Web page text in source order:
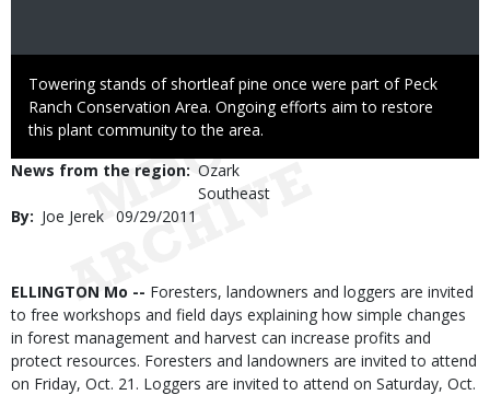
Caption
Towering stands of shortleaf pine once were part of Peck
Ranch Conservation Area. Ongoing efforts aim to restore
this plant community to the area.
News from the region Ozark
Southeast
By
Joe Jerek Published
09/29/2011
Body
ELLINGTON Mo -- Foresters, landowners and loggers are invited
to free workshops and field days explaining how simple changes
in forest management and harvest can increase profits and
protect resources. Foresters and landowners are invited to attend
on Friday, Oct. 21. Loggers are invited to attend on Saturday, Oct.